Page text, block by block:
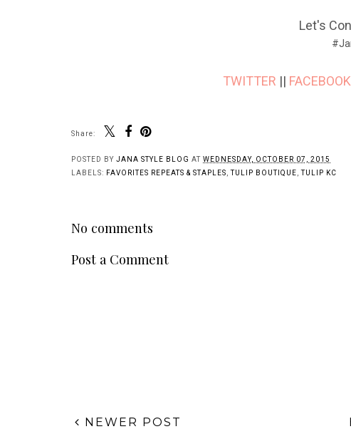
Let's
TWITTER || FACEBOOK
Share:
POSTED BY JANA STYLE BLOG AT WEDNESDAY, OCTOBER 07, 2015
LABELS: FAVORITES REPEATS & STAPLES ,TULIP BOUTIQUE ,TULIP KC
No comments
Post a Comment
NEWER POST